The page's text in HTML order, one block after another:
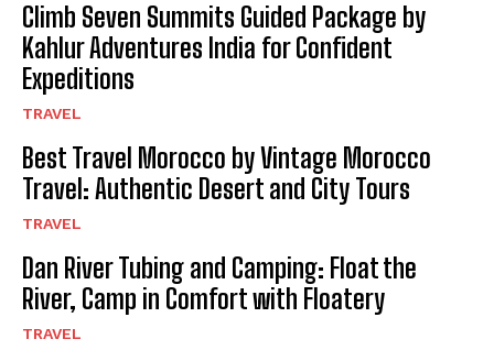
Climb Seven Summits Guided Package by
Kahlur Adventures India for Confident
Expeditions
TRAVEL
Best Travel Morocco by Vintage Morocco
Travel: Authentic Desert and City Tours
TRAVEL
Dan River Tubing and Camping: Float the
River, Camp in Comfort with Floatery
TRAVEL